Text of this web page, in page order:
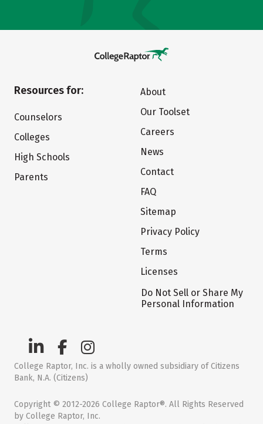
Resources for:
Counselors
Colleges
High Schools
Parents
About
Our Toolset
Careers
News
Contact
FAQ
Sitemap
Privacy Policy
Terms
Licenses
Do Not Sell or Share My
Personal Information
College Raptor, Inc. is a wholly owned subsidiary of Citizens
Bank, N.A. (Citizens)
Copyright © 2012-2026 College Raptor®. All Rights Reserved
by College Raptor, Inc.